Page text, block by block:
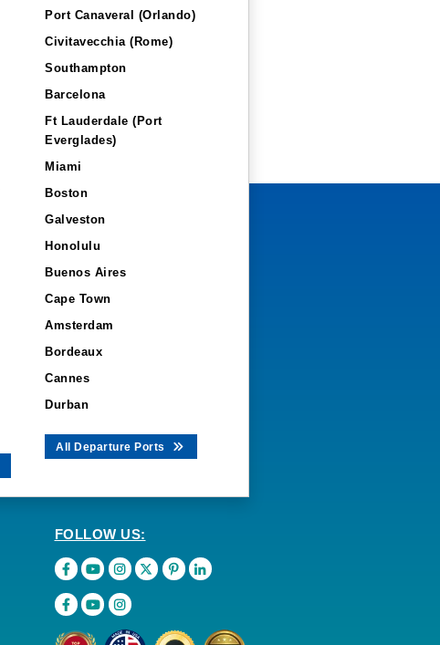
Port Canaveral (Orlando)
Civitavecchia (Rome)
Southampton
Barcelona
Ft Lauderdale (Port
Everglades)
Miami
Boston
Galveston
Honolulu
Buenos Aires
Cape Town
Amsterdam
Bordeaux
Cannes
Durban
All Departure Ports
FOLLOW US: